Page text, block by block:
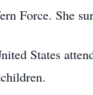
Force. She
States